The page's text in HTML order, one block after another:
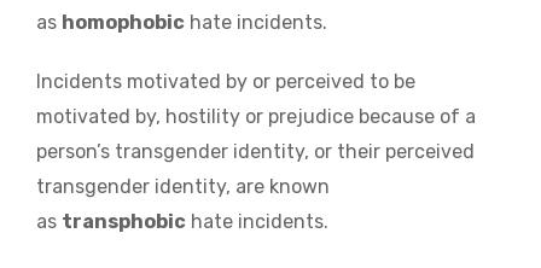
as homophobic hate incidents.
Incidents motivated by or perceived to be
motivated by, hostility or prejudice because of a
person’s transgender identity, or their perceived
transgender identity, are known
as transphobic hate incidents.